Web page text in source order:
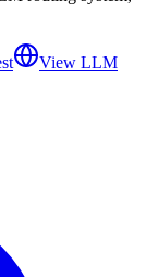
View LLM